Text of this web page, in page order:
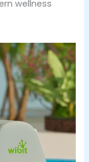
wellness